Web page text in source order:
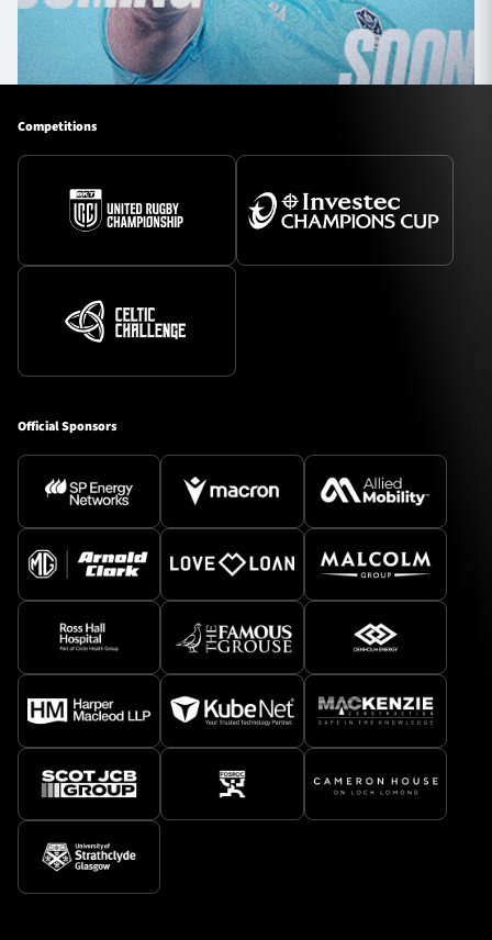
Competitions
Official Sponsors